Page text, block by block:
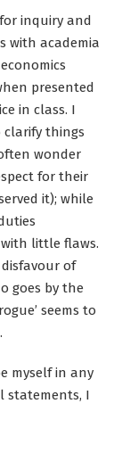
inquiry and
with academia
presented
in class. I
clarify things
wonder
for their
it); while
little flaws.
of
goes by the
seems to
myself in any
statements, I